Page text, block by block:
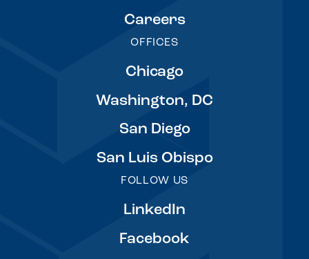
Careers
OFFICES
Chicago
Washington, DC
San Diego
San Luis Obispo
FOLLOW US
LinkedIn
Facebook